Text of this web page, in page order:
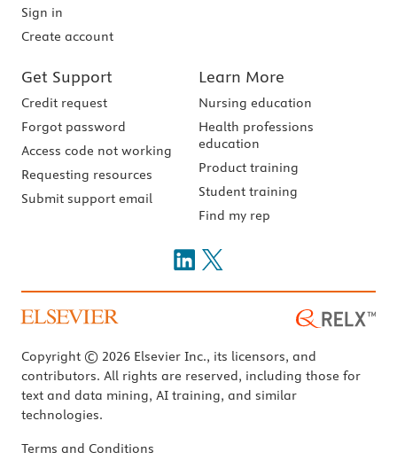
Sign in
Create account
Get Support
Credit request
Forgot password
Access code not working
Requesting resources
Submit support email
Learn More
Nursing education
Health professions
education
Product training
Student training
Find my rep
Copyright © 2026 Elsevier Inc., its licensors, and
contributors. All rights are reserved, including those for
text and data mining, AI training, and similar
technologies.
Terms and Conditions